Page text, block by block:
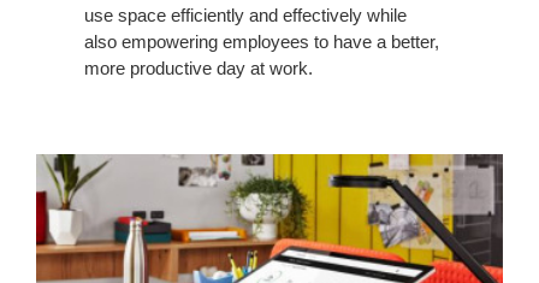
use space efficiently and effectively while
also empowering employees to have a better,
more productive day at work.
Continuous
measurement